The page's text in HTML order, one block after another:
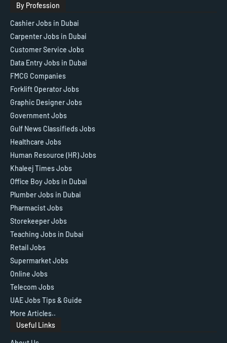
By Profession
Cashier Jobs in Dubai
Carpenter Jobs in Dubai
Customer Service Jobs
Data Entry Jobs in Dubai
FMCG Companies
Forklift Operator Jobs
Graphic Designer Jobs
Government Jobs
Gulf News Classifieds Jobs
Healthcare Jobs
Human Resource (HR) Jobs
Khaleej Times Jobs
Office Boy Jobs in Dubai
Plumber Jobs in Dubai
Pharmacist Jobs
Storekeeper Jobs
Teaching Jobs in Dubai
Retail Jobs
Supermarket Jobs
Online Jobs
Telecom Jobs
UAE Jobs Tips & Guide
More Articles..
Useful Links